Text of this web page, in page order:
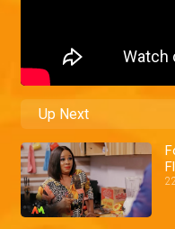
Up Next